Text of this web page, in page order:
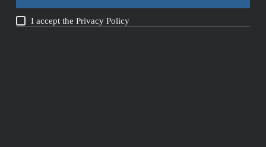
I accept thePrivacy Policy